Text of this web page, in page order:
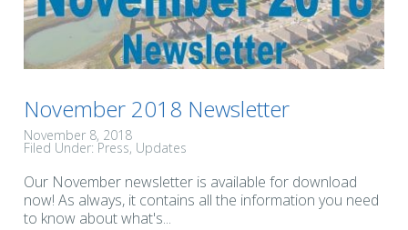
November 2018 Newsletter
November 8, 2018
Filed Under: Press Updates
Our November newsletter is available for download
now! As always, it contains all the information you need
to know about what's...